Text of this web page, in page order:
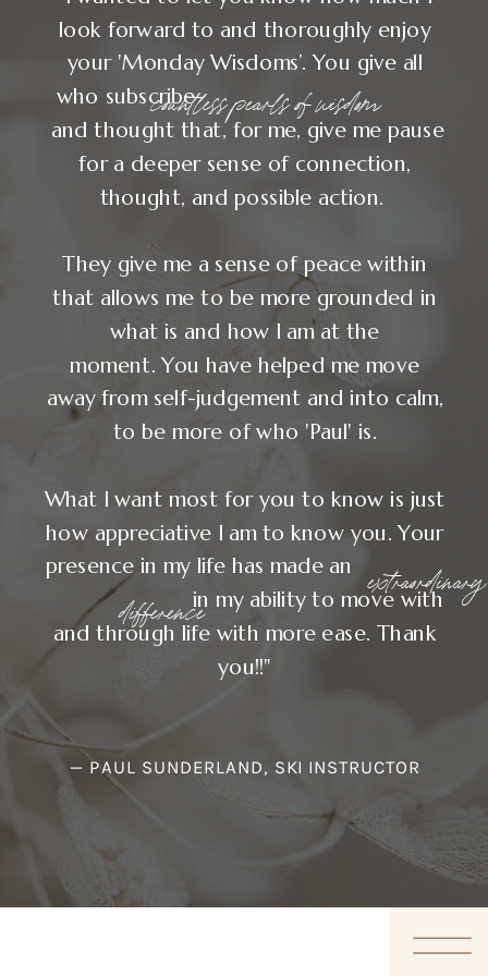
look forward to and thoroughly enjoy
your 'Monday Wisdoms’. You give all
who subscribe
and thought that, for me, give me pause
for a deeper sense of connection,
thought, and possible action.
They give me a sense of peace within
that allows me to be more grounded in
what is and how I am at the
moment. You have helped me move
away from self-judgement and into calm,
to be more of who 'Paul' is.
What I want most for you to know is just
how appreciative I am to know you. Your
presence in my life has made an
in my ability to move with
and through life with more ease. Thank
you!!"
— PAUL SUNDERLAND, SKI INSTRUCTOR
countless pearls of wisdom
difference
extraordinary